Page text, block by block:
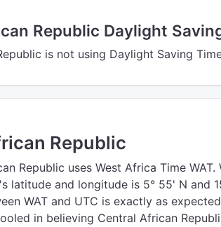
Republic Daylight
is not using Daylight Saving
Republic
Republic uses West Africa Time
latitude and longitude is 5° 55' N and
WAT and UTC is exactly as
in believing Central African